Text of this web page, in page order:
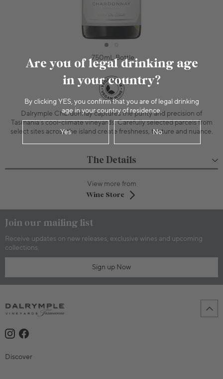
Are you of legal drinking age
in your country?
By clicking YES, you confirm that you are of legal drinking
age in your country of residence.
Yes No
750mL Bottle
Dalrymple Chardonnay captures the purity and precision of
Tasmania’s cool-climate vineyards. Carefully selected parcels from
select sites across the island create freshness, texture and nuance.
The Details
View more from
Wine Store
Join our mailing list
Receive updates on new releases, exclusive wines and upcoming
collections.
Sign up Now
Discover